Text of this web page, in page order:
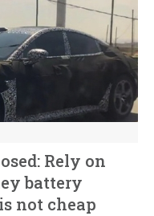
Rely on
battery
not cheap